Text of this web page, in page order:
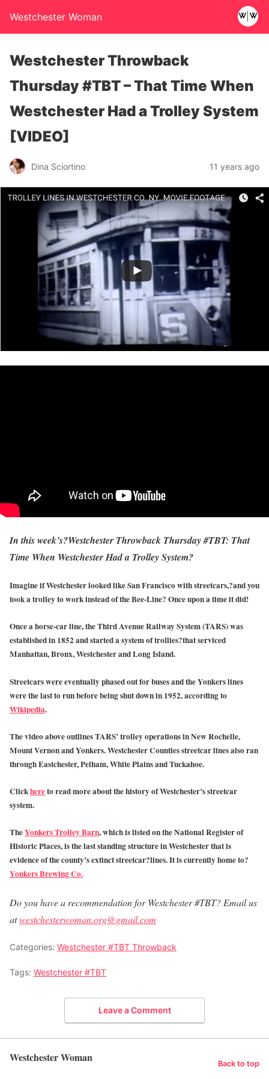
Westchester Woman
Westchester Throwback
Thursday #TBT – That Time When
Westchester Had a Trolley System
[VIDEO]
Dina Sciortino 11 years ago
In this week’s?Westchester Throwback Thursday #TBT: That
Time When Westchester Had a Trolley System?
Imagine if Westchester looked like San Francisco with streetcars,?and you
took a trolley to work instead of the Bee-Line? Once upon a time it did!
Once a horse-car line, the Third Avenue Railway System (TARS) was
established in 1852 and started a system of trollies?that serviced
Manhattan, Bronx, Westchester and Long Island.
Streetcars were eventually phased out for buses and the Yonkers lines
were the last to run before being shut down in 1952, according to
Wikipedia.
The video above outlines TARS’ trolley operations in New Rochelle,
Mount Vernon and Yonkers. Westchester Counties streetcar lines also ran
through Eastchester, Pelham, White Plains and Tuckahoe.
Clickhereto read more about the history of Westchester’s streetcar
system.
TheYonkers Trolley Barn, which is listed on the National Register of
Historic Places, is the last standing structure in Westchester that is
evidence of the county’s extinct streetcar?lines. It is currently home to?
Yonkers Brewing Co.
Do you have a recommendation for Westchester #TBT? Email us
atwestchesterwoman.org@gmail.com
Categories: Westchester #TBT Throwback
Tags: Westchester #TBT
Leave a Comment
Westchester Woman Back to top